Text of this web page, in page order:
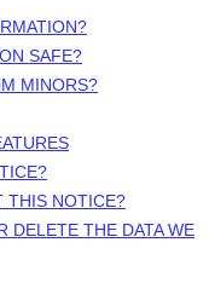
SAFE?
MINORS?
THIS NOTICE?
DELETE THE DATA WE